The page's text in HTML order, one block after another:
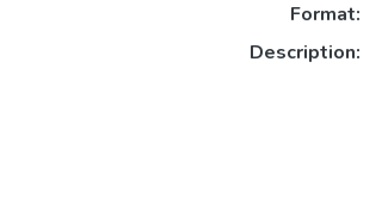
Format:
Description: